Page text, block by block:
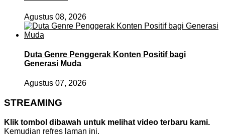
Agustus 08, 2026
Duta Genre Penggerak Konten Positif bagi
Generasi Muda
Agustus 07, 2026
STREAMING
Klik tombol dibawah untuk melihat video terbaru kami.
Kemudian refres laman ini.